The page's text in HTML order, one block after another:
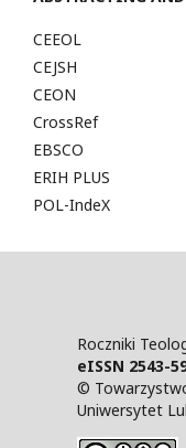
CEEOL
CEJSH
CEON
CrossRef
EBSCO
ERIH PLUS
POL-IndeX
Roczniki
eISSN 2543-
©
Uniwersytet